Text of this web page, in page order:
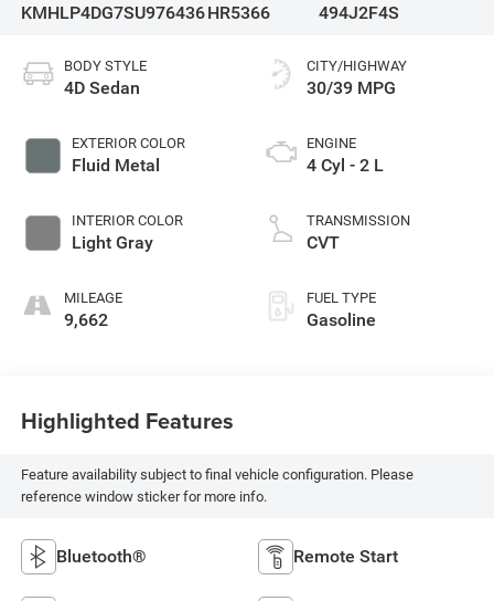
KMHLP4DG7SU976436HR5366
494J2F4S
BODY STYLE
4D Sedan
EXTERIOR COLOR
Fluid Metal
INTERIOR COLOR
Light Gray
MILEAGE
9,662
CITY/HIGHWAY
30/39 MPG
ENGINE
4 Cyl - 2 L
TRANSMISSION
CVT
FUEL TYPE
Gasoline
Highlighted Features
Feature availability subject to final vehicle configuration. Please
reference window sticker for more info.
Bluetooth® Remote Start